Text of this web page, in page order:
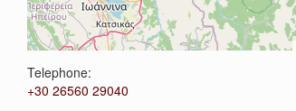
Telephone:
+30 26560 29040